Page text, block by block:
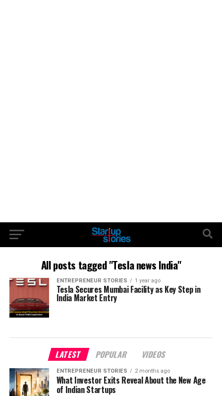
All posts tagged "Tesla news India"
ENTREPRENEUR STORIES 1 year ago
Tesla Secures Mumbai Facility as Key Step in
India Market Entry
LATEST POPULAR VIDEOS
ENTREPRENEUR STORIES 2 months ago
What Investor Exits Reveal About the New Age
of Indian Startups